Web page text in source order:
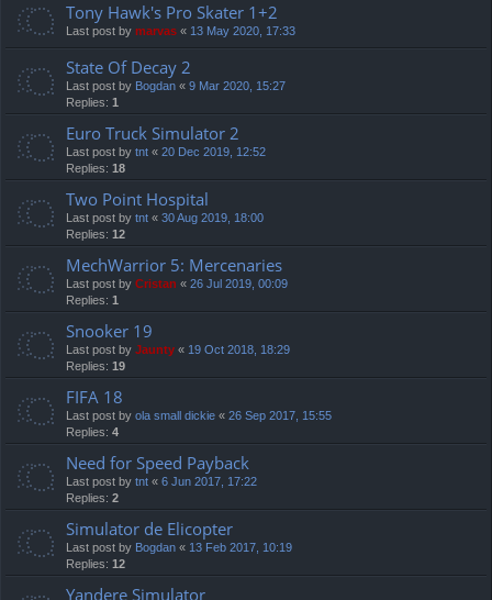
Tony Hawk's Pro Skater 1+2
Last post by marvas « 13 May 2020, 17:33
State Of Decay 2
Last post by Bogdan « 9 Mar 2020, 15:27
Replies: 1
Euro Truck Simulator 2
Last post by tnt « 20 Dec 2019, 12:52
Replies: 18
Two Point Hospital
Last post by tnt « 30 Aug 2019, 18:00
Replies: 12
MechWarrior 5: Mercenaries
Last post by Cristan « 26 Jul 2019, 00:09
Replies: 1
Snooker 19
Last post by Jaunty « 19 Oct 2018, 18:29
Replies: 19
FIFA 18
Last post by ola small dickie « 26 Sep 2017, 15:55
Replies: 4
Need for Speed Payback
Last post by tnt « 6 Jun 2017, 17:22
Replies: 2
Simulator de Elicopter
Last post by Bogdan « 13 Feb 2017, 10:19
Replies: 12
Yandere Simulator